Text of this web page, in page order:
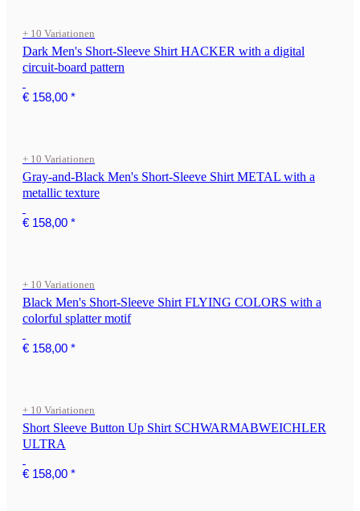
+ 10 Variationen
Dark Men's Short-Sleeve Shirt HACKER with a digital
circuit-board pattern
€ 158,00 *
+ 10 Variationen
Gray-and-Black Men's Short-Sleeve Shirt METAL with a
metallic texture
€ 158,00 *
+ 10 Variationen
Black Men's Short-Sleeve Shirt FLYING COLORS with a
colorful splatter motif
€ 158,00 *
+ 10 Variationen
Short Sleeve Button Up Shirt SCHWARMABWEICHLER
ULTRA
€ 158,00 *